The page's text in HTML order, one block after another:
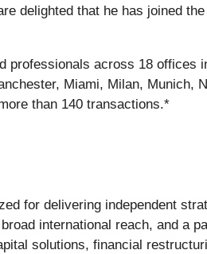
that he has joined
professionals across 18 offices
Miami, Milan, Munich,
than 140 transactions.*
for delivering independent
international reach, and a
solutions, financial